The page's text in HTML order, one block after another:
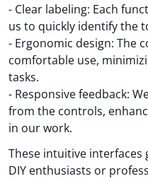
- Clear labeling: Each
us to quickly identify the
- Ergonomic design: The
comfortable use,
tasks.
- Responsive feedback:
from the controls,
in our work.
These intuitive
DIY enthusiasts or